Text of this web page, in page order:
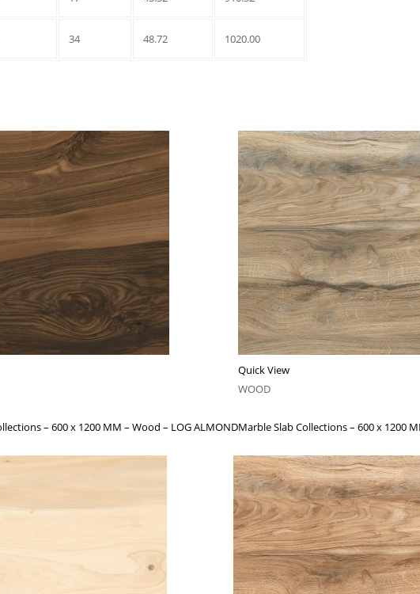
34 48.72 1020.00
– 600 x 1200 MM – Wood – LOG ALMOND
Quick View
WOOD
Marble Slab Collections – 600 x 1200